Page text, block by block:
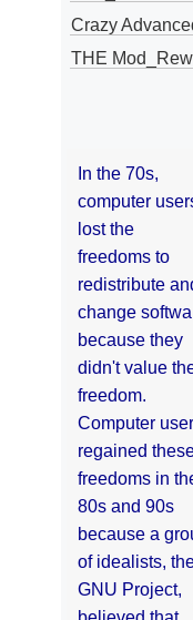
Crazy
THE
In the 70s,
computer
lost the
freedoms to
redistribute
change
because they
didn't value
freedom.
Computer
regained
freedoms in
80s and 90s
because a
of idealists,
GNU Project,